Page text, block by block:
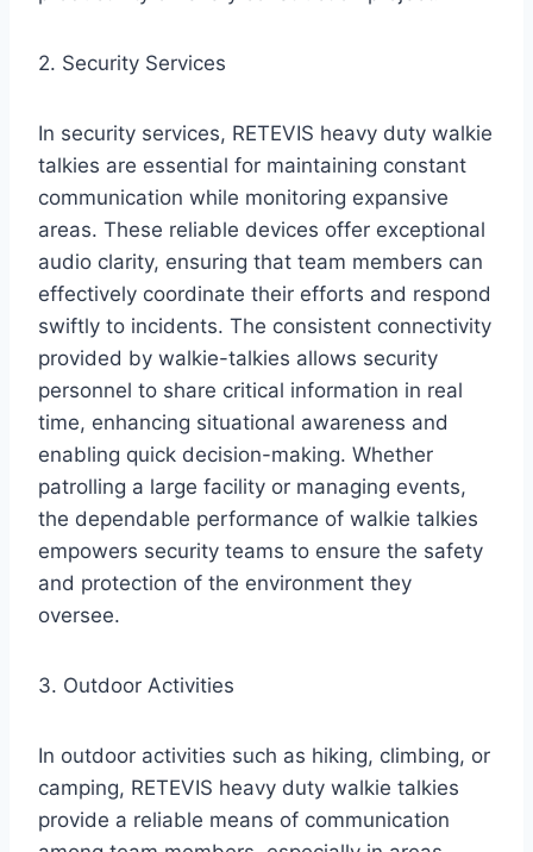
2. Security Services
In security services, RETEVIS heavy duty walkie
talkies are essential for maintaining constant
communication while monitoring expansive
areas. These reliable devices offer exceptional
audio clarity, ensuring that team members can
effectively coordinate their efforts and respond
swiftly to incidents. The consistent connectivity
provided by walkie-talkies allows security
personnel to share critical information in real
time, enhancing situational awareness and
enabling quick decision-making. Whether
patrolling a large facility or managing events,
the dependable performance of walkie talkies
empowers security teams to ensure the safety
and protection of the environment they
oversee.
3. Outdoor Activities
In outdoor activities such as hiking, climbing, or
camping, RETEVIS heavy duty walkie talkies
provide a reliable means of communication